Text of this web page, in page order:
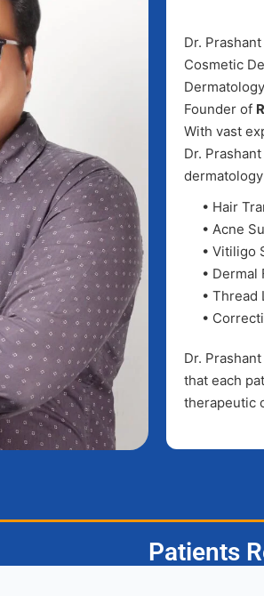
Dr.
Cosmetic
Founder of
With vast
Dr.
• Hair
• Acne
• Vitiligo
• Dermal
• Thread
•
Dr.
that each
therapeutic
Patients